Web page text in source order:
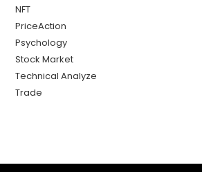
NFT
PriceAction
Psychology
Stock Market
Technical Analyze
Trade